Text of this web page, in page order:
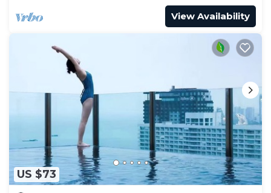
View Availability
US $73